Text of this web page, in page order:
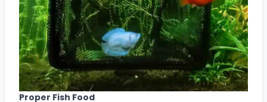
Proper Fish Food